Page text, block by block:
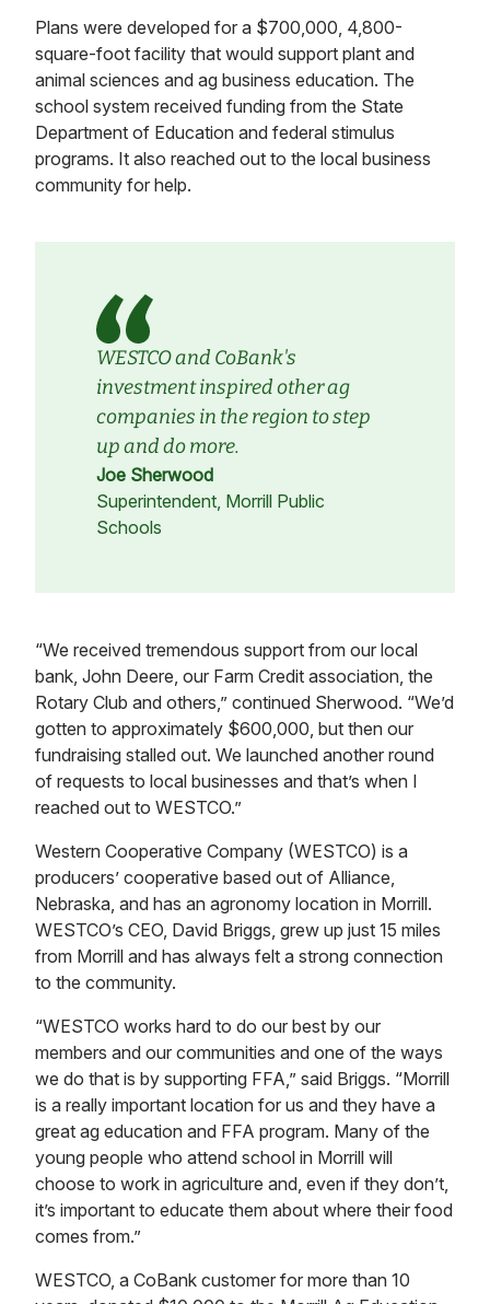
Plans were developed for a $700,000, 4,800-
square-foot facility that would support plant and
animal sciences and ag business education. The
school system received funding from the State
Department of Education and federal stimulus
programs. It also reached out to the local business
community for help.
WESTCO and CoBank's
investment inspired other ag
companies in the region to step
up and do more.
Joe Sherwood
Superintendent, Morrill Public
Schools
“We received tremendous support from our local
bank, John Deere, our Farm Credit association, the
Rotary Club and others,” continued Sherwood. “We’d
gotten to approximately $600,000, but then our
fundraising stalled out. We launched another round
of requests to local businesses and that’s when I
reached out to WESTCO.”
Western Cooperative Company (WESTCO) is a
producers’ cooperative based out of Alliance,
Nebraska, and has an agronomy location in Morrill.
WESTCO’s CEO, David Briggs, grew up just 15 miles
from Morrill and has always felt a strong connection
to the community.
“WESTCO works hard to do our best by our
members and our communities and one of the ways
we do that is by supporting FFA,” said Briggs. “Morrill
is a really important location for us and they have a
great ag education and FFA program. Many of the
young people who attend school in Morrill will
choose to work in agriculture and, even if they don’t,
it’s important to educate them about where their food
comes from.”
WESTCO, a CoBank customer for more than 10